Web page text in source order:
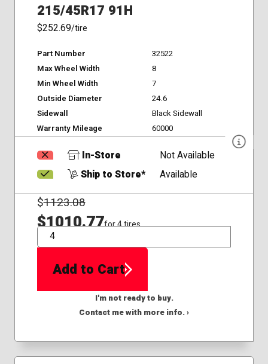
215/45R17 91H
$252.69/tire
Part Number
32522
Max Wheel Width
8
Min Wheel Width
7
Outside Diameter
24.6
Sidewall
Black Sidewall
Warranty Mileage
60000
In-Store
Not Available
Ship to Store*
Available
$1123.08
$1010.77for 4 tires
QTY
Add to Cart
I'm not ready to buy.
Contact me with more info. ›